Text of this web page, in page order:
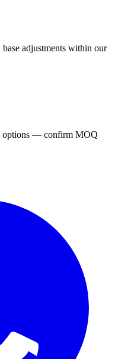
adjustments within our
options — confirm MOQ